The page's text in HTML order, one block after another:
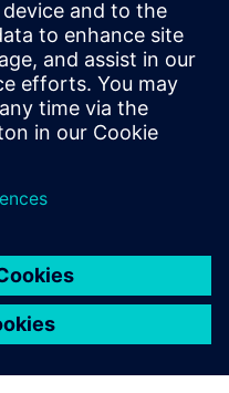
that